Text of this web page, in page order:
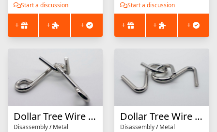
Start a discussion
+ + +
Start a discussion
+ + +
Dollar Tree Wire Puzzle #4
Disassembly/Metal
Dollar Tree Wire Puzzle #3
Disassembly/Metal